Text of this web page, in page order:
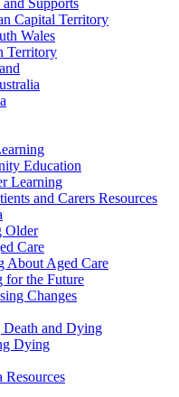
and Supports
Capital Territory
Wales
Territory
Education
Learning
and Carers Resources
Older
Care
About Aged Care
for the Future
Changes
Death and Dying
Dying
Resources